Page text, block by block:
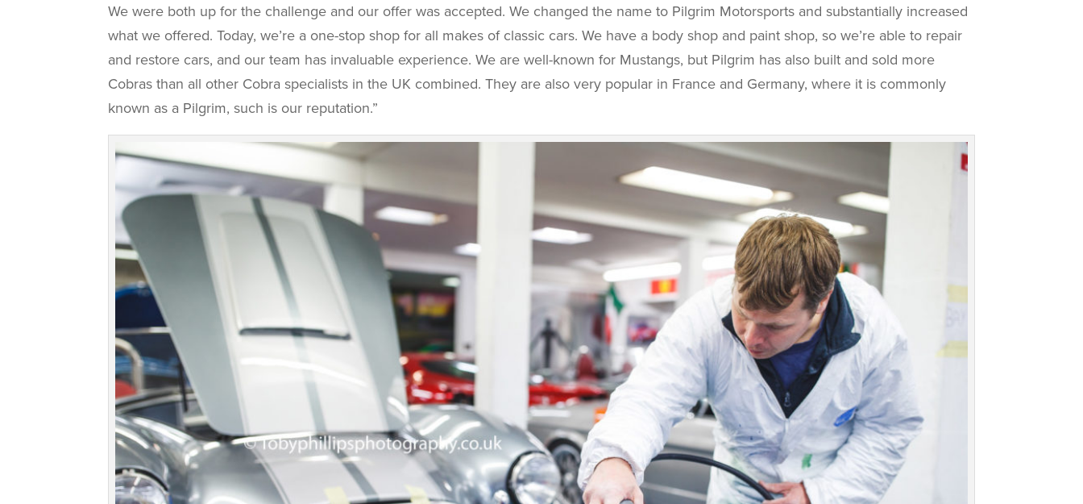
We were both up for the challenge and our offer was accepted. We changed the name to Pilgrim Motorsports and substantially increased
what we offered. Today, we’re a one-stop shop for all makes of classic cars. We have a body shop and paint shop, so we’re able to repair
and restore cars, and our team has invaluable experience. We are well-known for Mustangs, but Pilgrim has also built and sold more
Cobras than all other Cobra specialists in the UK combined. They are also very popular in France and Germany, where it is commonly
known as a Pilgrim, such is our reputation.”